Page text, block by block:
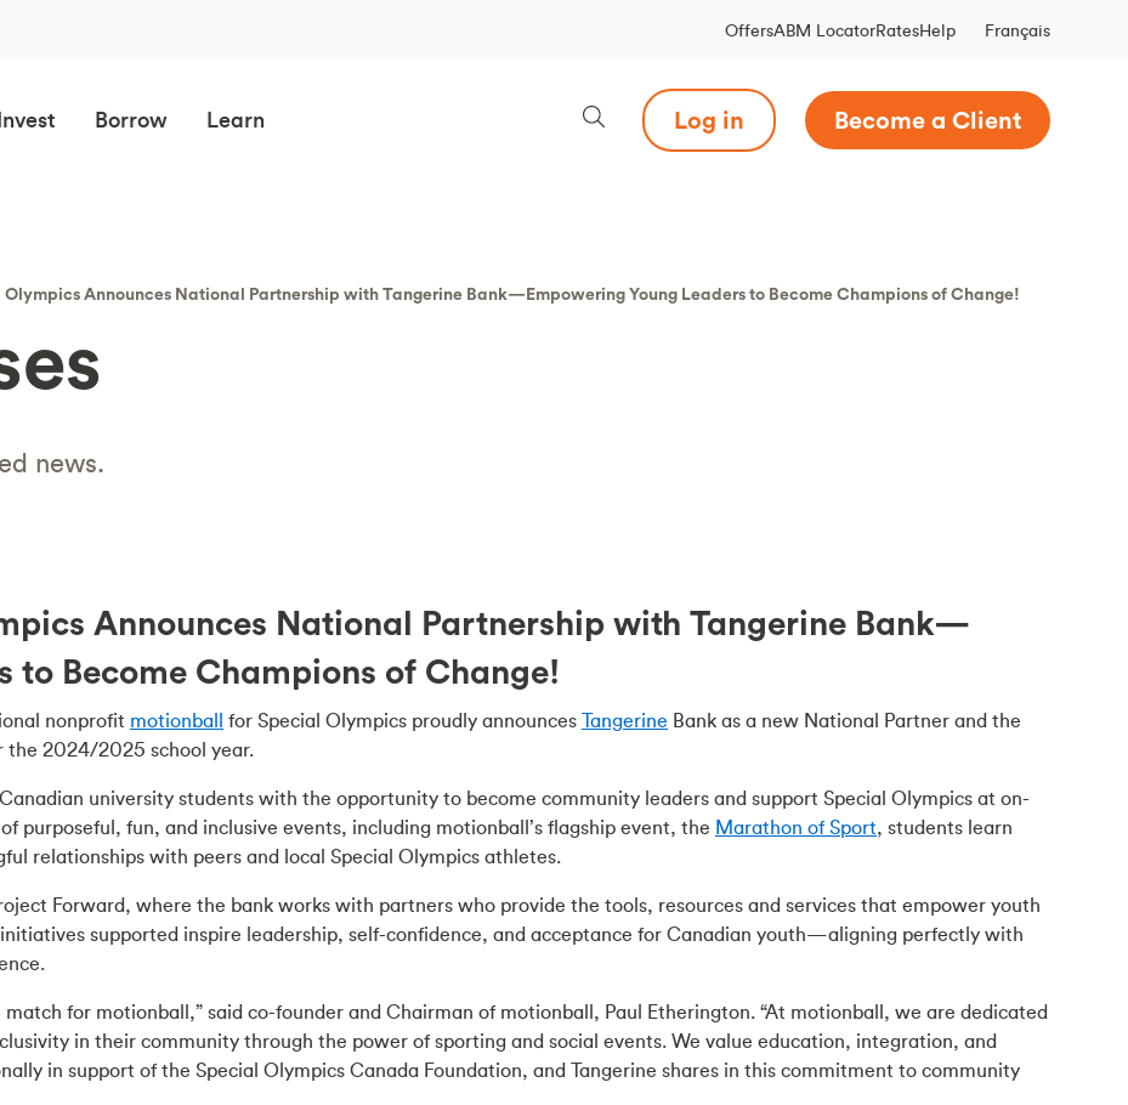
OffersABM LocatorRatesHelp Français
Borrow Learn Log in Become a Client
Announces National Partnership with Tangerine Bank—Empowering Young Leaders to Become Champions of Change!
news.
Announces National Partnership with Tangerine Bank—
to Become Champions of Change!
nonprofit motionball for Special Olympics proudly announces Tangerine Bank as a new National Partner and the
the 2024/2025 school year.
university students with the opportunity to become community leaders and support Special Olympics at on-
purposeful, fun, and inclusive events, including motionball’s flagship event, the Marathon of Sport, students learn
relationships with peers and local Special Olympics athletes.
Forward, where the bank works with partners who provide the tools, resources and services that empower youth
supported inspire leadership, self-confidence, and acceptance for Canadian youth—aligning perfectly with
for motionball,” said co-founder and Chairman of motionball, Paul Etherington. “At motionball, we are dedicated
in their community through the power of sporting and social events. We value education, integration, and
in support of the Special Olympics Canada Foundation, and Tangerine shares in this commitment to community